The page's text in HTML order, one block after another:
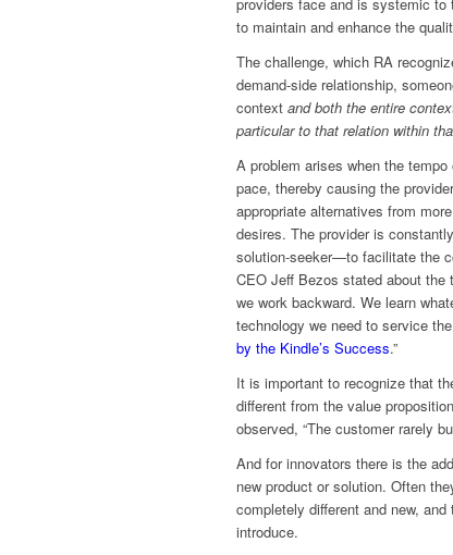
to maintain and enhance the
The challenge, which RA
demand-side relationship,
context and both the entire
particular to that relation within
A problem arises when the
pace, thereby causing the
appropriate alternatives from
desires. The provider is
solution-seeker—to facilitate the
CEO Jeff Bezos stated about the
we work backward. We learn
technology we need to service
by the Kindle’s Success.”
It is important to recognize that
different from the value
observed, “The customer rarely
And for innovators there is the
new product or solution. Often
completely different and new,
introduce.